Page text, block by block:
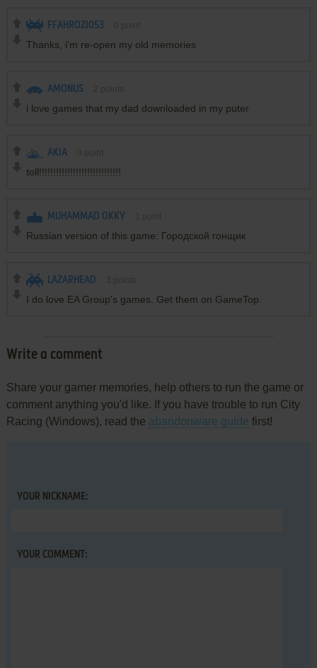
FFAHROZI053
Thanks, i'm re-open my old memories
AMONUS
i love games that my dad downloaded in my puter
AKIA
toll!!!!!!!!!!!!!!!!!!!!!!!!!!!!!
MUHAMMAD OKKY
Russian version of this game: Городской гонщик
LAZARHEAD
I do love EA Group's games. Get them on GameTop.
Write a comment
Share your gamer memories, help others to run the game or
comment anything you'd like. If you have trouble to run City
Racing (Windows), read the abandonware guide first!
YOUR NICKNAME:
YOUR COMMENT: